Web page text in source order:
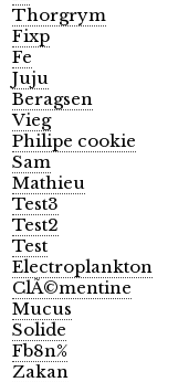
Thorgrym
Fixp
Fe
Juju
Beragsen
Vieg
Philipe cookie
Sam
Mathieu
Test3
Test2
Test
Electroplankton
ClÃ©mentine
Mucus
Solide
Fb8n%
Zakan